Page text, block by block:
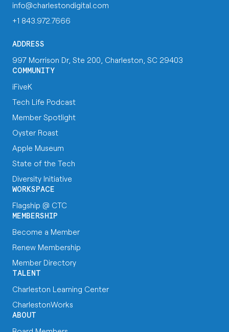
info@charlestondigital.com
+1 843.972.7666
ADDRESS
997 Morrison Dr, Ste 200, Charleston, SC 29403
COMMUNITY
iFiveK
Tech Life Podcast
Member Spotlight
Oyster Roast
Apple Museum
State of the Tech
Diversity Initiative
WORKSPACE
Flagship @ CTC
MEMBERSHIP
Become a Member
Renew Membership
Member Directory
TALENT
Charleston Learning Center
CharlestonWorks
ABOUT